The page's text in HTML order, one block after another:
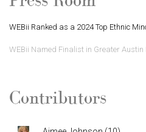
WEBii Ranked as a 2024 Top Ethnic
WEBii Named Finalist in Greater
Contributors